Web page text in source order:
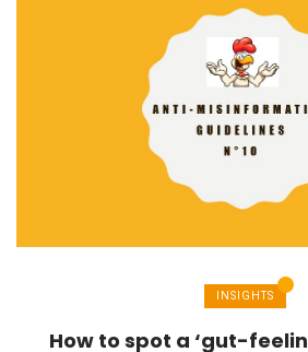
INSIGHTS
How to spot a ‘gut-